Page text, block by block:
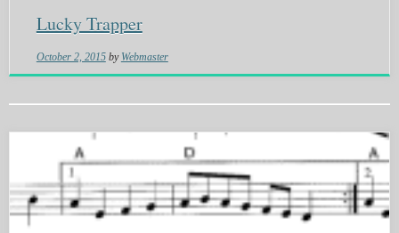
Lucky Trapper
October 2, 2015 by Webmaster